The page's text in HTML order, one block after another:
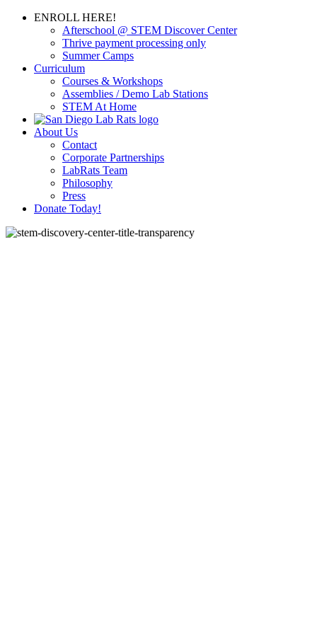
ENROLL HERE!
Afterschool @ STEM Discover Center
Thrive payment processing only
Summer Camps
Curriculum
Courses & Workshops
Assemblies / Demo Lab Stations
STEM At Home
About Us
Contact
Corporate Partnerships
LabRats Team
Philosophy
Press
Donate Today!